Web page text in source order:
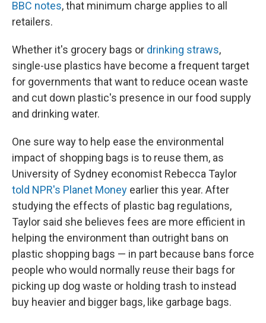
BBC notes, that minimum charge applies to all
retailers.
Whether it's grocery bags or drinking straws,
single-use plastics have become a frequent target
for governments that want to reduce ocean waste
and cut down plastic's presence in our food supply
and drinking water.
One sure way to help ease the environmental
impact of shopping bags is to reuse them, as
University of Sydney economist Rebecca Taylor
told NPR's Planet Money earlier this year. After
studying the effects of plastic bag regulations,
Taylor said she believes fees are more efficient in
helping the environment than outright bans on
plastic shopping bags — in part because bans force
people who would normally reuse their bags for
picking up dog waste or holding trash to instead
buy heavier and bigger bags, like garbage bags.